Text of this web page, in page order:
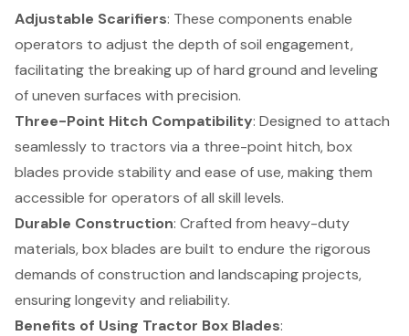
Adjustable Scarifiers: These components enable
operators to adjust the depth of soil engagement,
facilitating the breaking up of hard ground and leveling
of uneven surfaces with precision.
Three-Point Hitch Compatibility: Designed to attach
seamlessly to tractors via a three-point hitch, box
blades provide stability and ease of use, making them
accessible for operators of all skill levels.
Durable Construction: Crafted from heavy-duty
materials, box blades are built to endure the rigorous
demands of construction and landscaping projects,
ensuring longevity and reliability.
Benefits of Using Tractor Box Blades: